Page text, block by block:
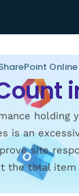
holding
is an
site
the total